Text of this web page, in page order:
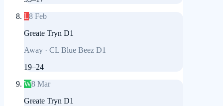
L8 Feb
Greate Tryn D1
Away · CL Blue Beez D1
19–24
W8 Mar
Greate Tryn D1